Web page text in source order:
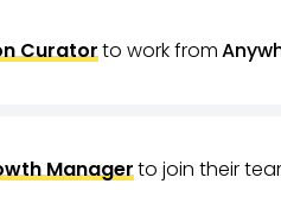
Curatorto work from
Managerto join their